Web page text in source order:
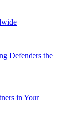
Defenders the
in Your